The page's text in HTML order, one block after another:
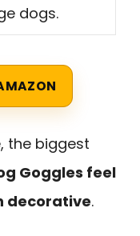
dogs.
the biggest
Goggles feel
decorative.